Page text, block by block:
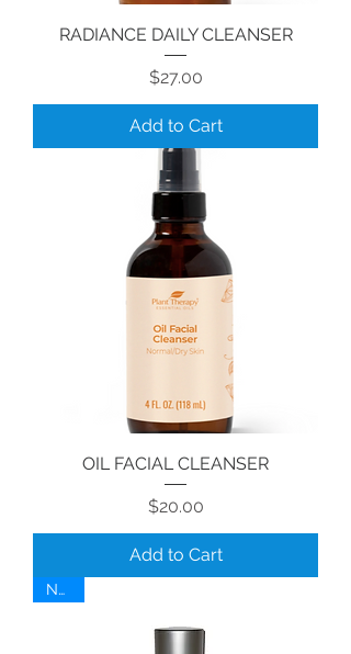
RADIANCE DAILY CLEANSER
Price
$27.00
Add to Cart
OIL FACIAL CLEANSER
Price
$20.00
Add to Cart
NEW